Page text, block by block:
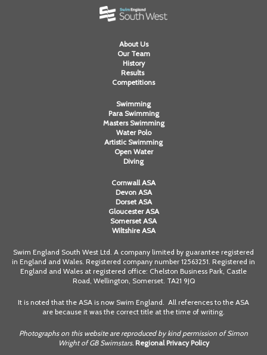
About Us
Our Team
History
Results
Competitions
Swimming
Para Swimming
Masters Swimming
Water Polo
Artistic Swimming
Open Water
Diving
Cornwall ASA
Devon ASA
Dorset ASA
Gloucester ASA
Somerset ASA
Wiltshire ASA
Swim England South West Ltd. A company limited by guarantee registered
in England and Wales. Registered company number 12563251. Registered in
England and Wales at registered office: Chelston Business Park, Castle
Road, Wellington, Somerset. TA21 9JQ
It is noted that the ASA is now Swim England. All references to the ASA
are because it was the correct title at the time of writing.
Photographs on this website are reproduced by kind permission of Simon
Wright of GB Swimstars. Regional Privacy Policy